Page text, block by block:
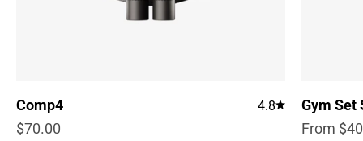
Comp4 4.8
Sale price
$70.00
Gym Set
Sale price
From